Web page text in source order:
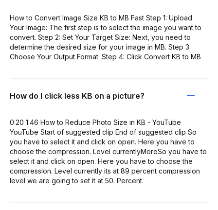
How to Convert Image Size KB to MB Fast Step 1: Upload
Your Image: The first step is to select the image you want to
convert. Step 2: Set Your Target Size: Next, you need to
determine the desired size for your image in MB. Step 3:
Choose Your Output Format: Step 4: Click Convert KB to MB
How do I click less KB on a picture?
0:20 1:46 How to Reduce Photo Size in KB - YouTube
YouTube Start of suggested clip End of suggested clip So
you have to select it and click on open. Here you have to
choose the compression. Level currentlyMoreSo you have to
select it and click on open. Here you have to choose the
compression. Level currently its at 89 percent compression
level we are going to set it at 50. Percent.